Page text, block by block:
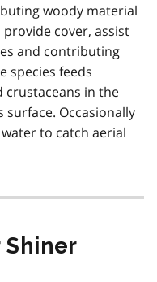
woody material
cover, assist
and contributing
species feeds
crustaceans in the
surface. Occasionally
to catch aerial